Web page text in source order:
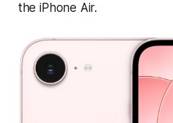
the iPhone Air.